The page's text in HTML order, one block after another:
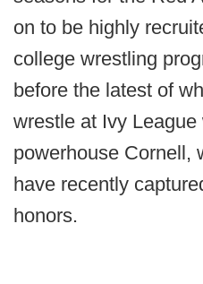
on to be highly
college wrestling
before the latest of
wrestle at Ivy League
powerhouse Cornell,
have recently
honors.